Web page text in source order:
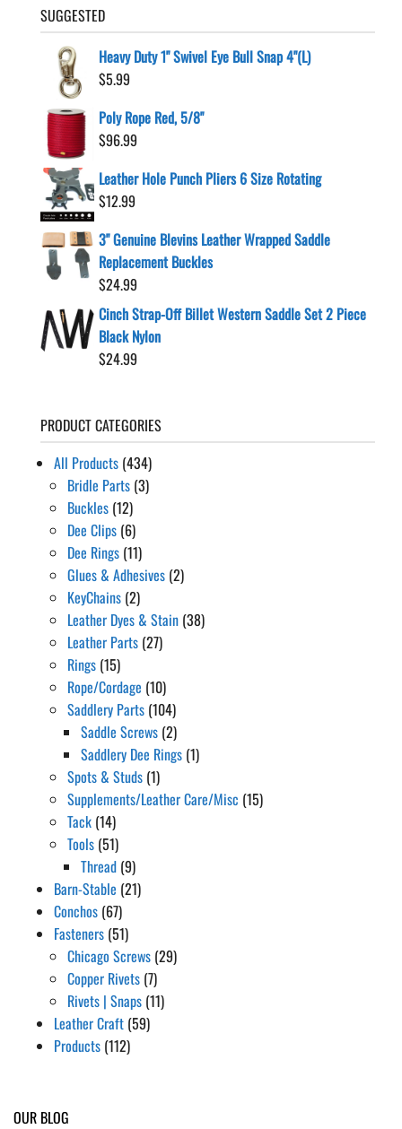
SUGGESTED
Heavy Duty 1" Swivel Eye Bull Snap 4"(L)
$5.99
Poly Rope Red, 5/8"
$96.99
Leather Hole Punch Pliers 6 Size Rotating
$12.99
3" Genuine Blevins Leather Wrapped Saddle
Replacement Buckles
$24.99
Cinch Strap-Off Billet Western Saddle Set 2 Piece
Black Nylon
$24.99
PRODUCT CATEGORIES
All Products (434)
Bridle Parts (3)
Buckles (12)
Dee Clips (6)
Dee Rings (11)
Glues & Adhesives (2)
KeyChains (2)
Leather Dyes & Stain (38)
Leather Parts (27)
Rings (15)
Rope/Cordage (10)
Saddlery Parts (104)
Saddle Screws (2)
Saddlery Dee Rings (1)
Spots & Studs (1)
Supplements/Leather Care/Misc (15)
Tack (14)
Tools (51)
Thread (9)
Barn-Stable (21)
Conchos (67)
Fasteners (51)
Chicago Screws (29)
Copper Rivets (7)
Rivets | Snaps (11)
Leather Craft (59)
Products (112)
OUR BLOG